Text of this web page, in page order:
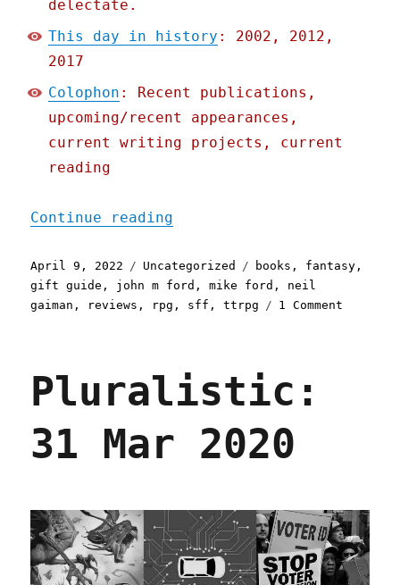
delectate.
This day in history : 2002, 2012,
2017
Colophon : Recent publications,
upcoming/recent appearances,
current writing projects, current
reading
Continue reading
Posted
on
April 9, 2022 Categories
Uncategorized Tags
books , fantasy ,
gift guide , john m ford ,mike ford , neil
gaiman , reviews , rpg , sff ,ttrpg 1 Comment
Pluralistic:
31 Mar 2020